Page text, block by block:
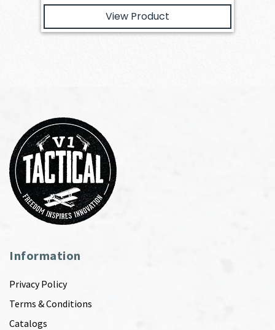
View Product
Information
Privacy Policy
Terms & Conditions
Catalogs